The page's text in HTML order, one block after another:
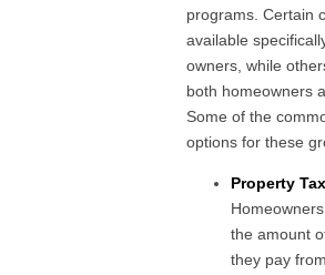
programs. Certain
available
owners, while
both homeowners
Some of the
options for these
Property
the amount
they pay